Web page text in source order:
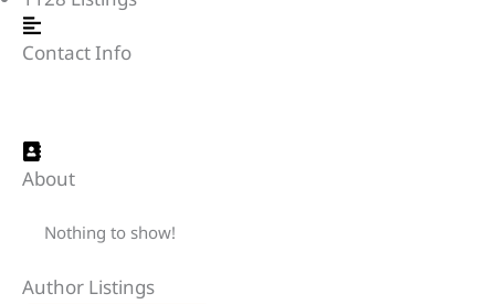
Contact Info
About
Nothing to show!
Author Listings